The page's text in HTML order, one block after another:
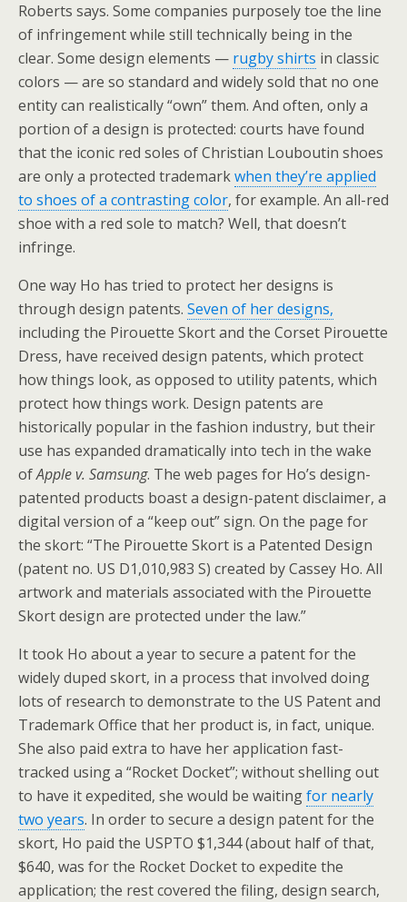
Roberts says. Some companies purposely toe the line
of infringement while still technically being in the
clear. Some design elements — rugby shirts in classic
colors — are so standard and widely sold that no one
entity can realistically “own” them. And often, only a
portion of a design is protected: courts have found
that the iconic red soles of Christian Louboutin shoes
are only a protected trademarkwhen they’re applied
to shoes of a contrasting color, for example. An all-red
shoe with a red sole to match? Well, that doesn’t
infringe.
One way Ho has tried to protect her designs is
through design patents. Seven of her designs,
including the Pirouette Skort and the Corset Pirouette
Dress, have received design patents, which protect
how things look, as opposed to utility patents, which
protect how things work. Design patents are
historically popular in the fashion industry, but their
use has expanded dramatically into tech in the wake
ofApple v. Samsung. The web pages for Ho’s design-
patented products boast a design-patent disclaimer, a
digital version of a “keep out” sign. On the page for
the skort: “The Pirouette Skort is a Patented Design
(patent no. US D1,010,983 S) created by Cassey Ho. All
artwork and materials associated with the Pirouette
Skort design are protected under the law.”
It took Ho about a year to secure a patent for the
widely duped skort, in a process that involved doing
lots of research to demonstrate to the US Patent and
Trademark Office that her product is, in fact, unique.
She also paid extra to have her application fast-
tracked using a “Rocket Docket”; without shelling out
to have it expedited, she would be waitingfor nearly
two years. In order to secure a design patent for the
skort, Ho paid the USPTO $1,344 (about half of that,
$640, was for the Rocket Docket to expedite the
application; the rest covered the filing, design search,